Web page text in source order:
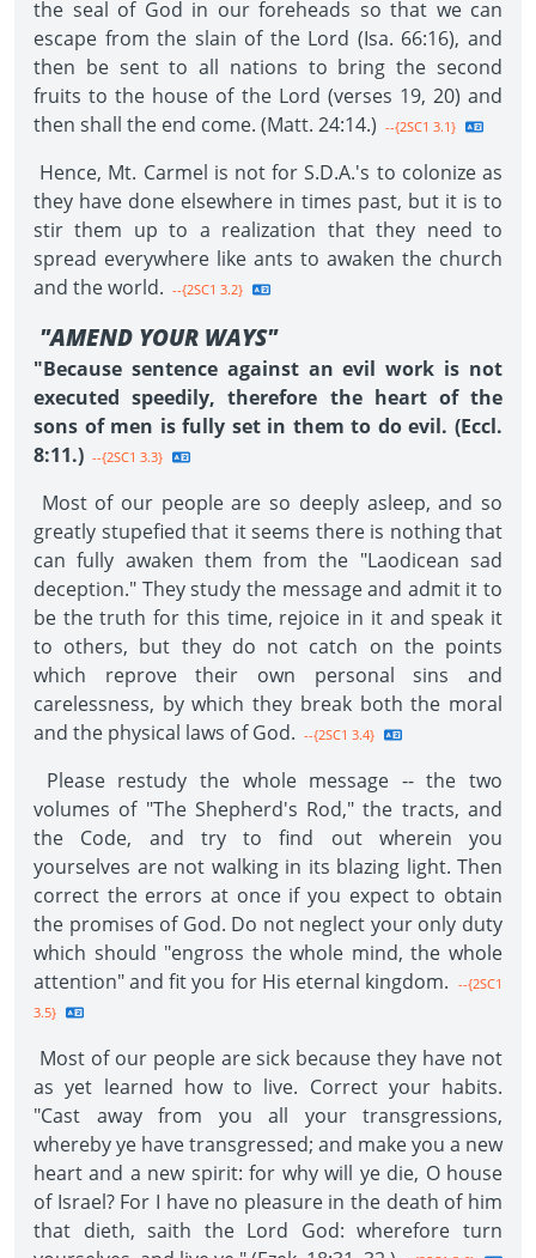
the seal of God in our foreheads so that we can
escape from the slain of the Lord (Isa. 66:16), and
then be sent to all nations to bring the second
fruits to the house of the Lord (verses 19, 20) and
then shall the end come. (Matt. 24:14.) --{2SC1 3.1}
Hence, Mt. Carmel is not for S.D.A.'s to colonize as
they have done elsewhere in times past, but it is to
stir them up to a realization that they need to
spread everywhere like ants to awaken the church
and the world. --{2SC1 3.2}
"AMEND YOUR WAYS"
"Because sentence against an evil work is not
executed speedily, therefore the heart of the
sons of men is fully set in them to do evil. (Eccl.
8:11.) --{2SC1 3.3}
Most of our people are so deeply asleep, and so
greatly stupefied that it seems there is nothing that
can fully awaken them from the "Laodicean sad
deception." They study the message and admit it to
be the truth for this time, rejoice in it and speak it
to others, but they do not catch on the points
which reprove their own personal sins and
carelessness, by which they break both the moral
and the physical laws of God. --{2SC1 3.4}
Please restudy the whole message -- the two
volumes of "The Shepherd's Rod," the tracts, and
the Code, and try to find out wherein you
yourselves are not walking in its blazing light. Then
correct the errors at once if you expect to obtain
the promises of God. Do not neglect your only duty
which should "engross the whole mind, the whole
attention" and fit you for His eternal kingdom. --{2SC1
3.5}
Most of our people are sick because they have not
as yet learned how to live. Correct your habits.
"Cast away from you all your transgressions,
whereby ye have transgressed; and make you a new
heart and a new spirit: for why will ye die, O house
of Israel? For I have no pleasure in the death of him
that dieth, saith the Lord God: wherefore turn